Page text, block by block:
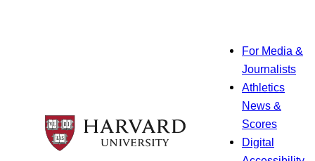
For Media &
Journalists
Athletics
News &
Scores
Digital